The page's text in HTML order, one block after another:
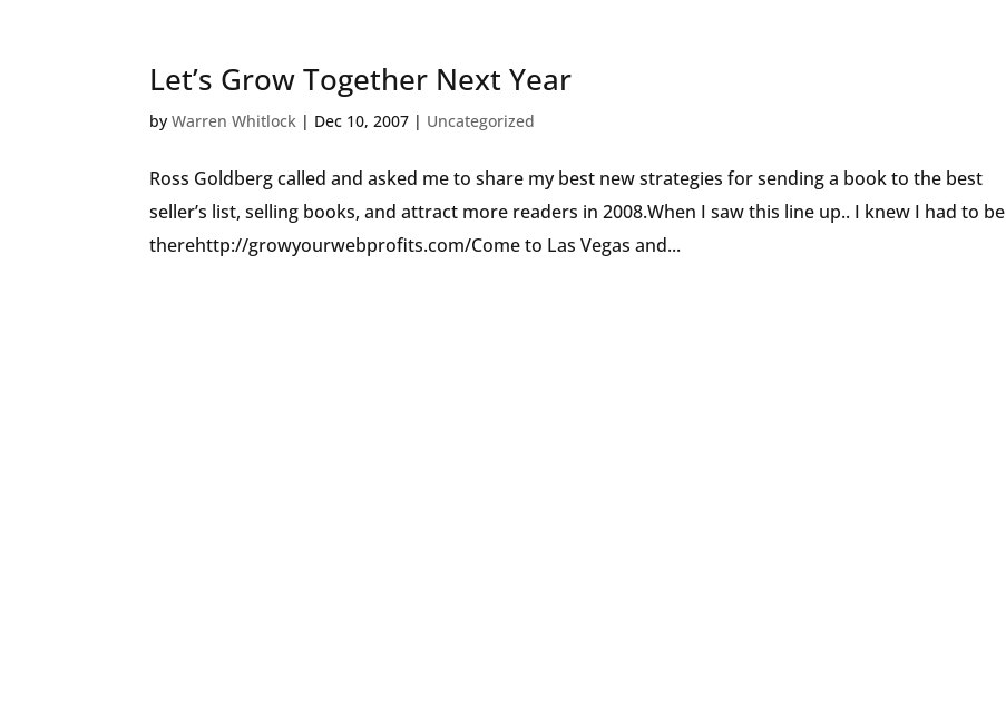
Let’s Grow Together Next Year
byWarren Whitlock | Dec 10, 2007 | Uncategorized
Ross Goldberg called and asked me to share my best new strategies for sending a book to the best
seller’s list, selling books, and attract more readers in 2008.When I saw this line up.. I knew I had to be
therehttp://growyourwebprofits.com/Come to Las Vegas and...